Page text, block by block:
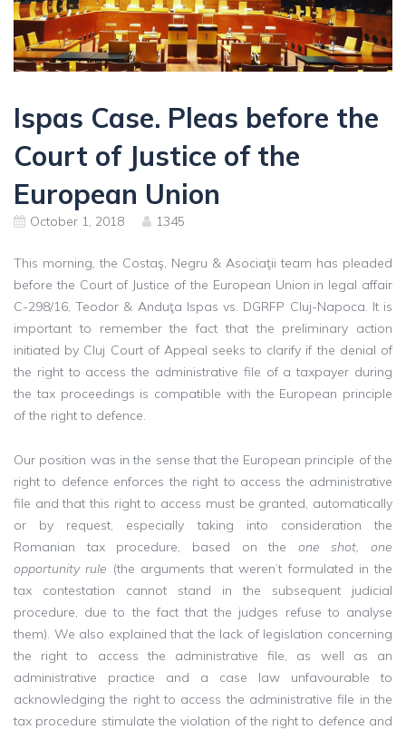
Ispas Case. Pleas before the
Court of Justice of the
European Union
October 1, 2018 1345
This morning, the Costaş, Negru & Asociaţii team has pleaded
before the Court of Justice of the European Union in legal affair
C-298/16, Teodor & Anduţa Ispas vs. DGRFP Cluj-Napoca. It is
important to remember the fact that the preliminary action
initiated by Cluj Court of Appeal seeks to clarify if the denial of
the right to access the administrative file of a taxpayer during
the tax proceedings is compatible with the European principle
of the right to defence.
Our position was in the sense that the European principle of the
right to defence enforces the right to access the administrative
file and that this right to access must be granted, automatically
or by request, especially taking into consideration the
Romanian tax procedure, based on the one shot, one
opportunity rule (the arguments that weren’t formulated in the
tax contestation cannot stand in the subsequent judicial
procedure, due to the fact that the judges refuse to analyse
them). We also explained that the lack of legislation concerning
the right to access the administrative file, as well as an
administrative practice and a case law unfavourable to
acknowledging the right to access the administrative file in the
tax procedure stimulate the violation of the right to defence and